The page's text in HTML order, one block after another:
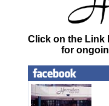
Click on the Link
for